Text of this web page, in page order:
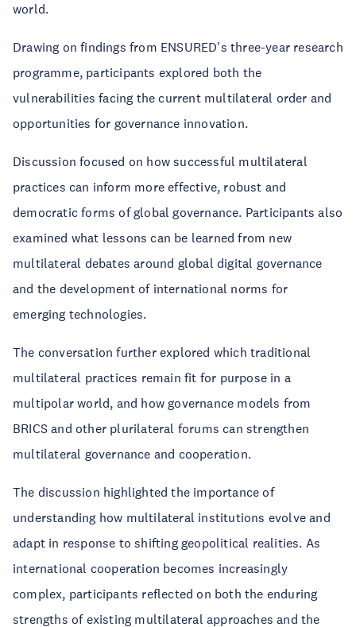
world.
Drawing on findings from ENSURED's three-year research
programme, participants explored both the
vulnerabilities facing the current multilateral order and
opportunities for governance innovation.
Discussion focused on how successful multilateral
practices can inform more effective, robust and
democratic forms of global governance. Participants also
examined what lessons can be learned from new
multilateral debates around global digital governance
and the development of international norms for
emerging technologies.
The conversation further explored which traditional
multilateral practices remain fit for purpose in a
multipolar world, and how governance models from
BRICS and other plurilateral forums can strengthen
multilateral governance and cooperation.
The discussion highlighted the importance of
understanding how multilateral institutions evolve and
adapt in response to shifting geopolitical realities. As
international cooperation becomes increasingly
complex, participants reflected on both the enduring
strengths of existing multilateral approaches and the